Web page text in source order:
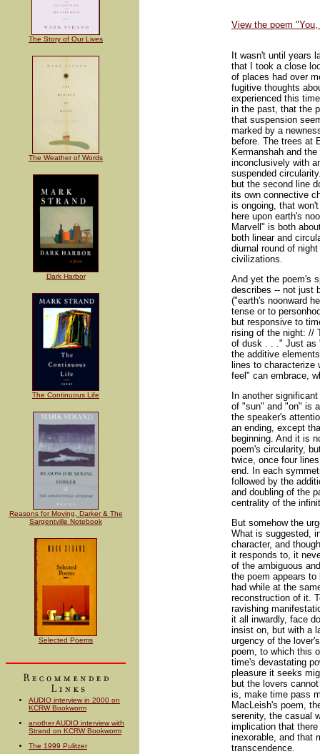
The Story of Our Lives
The Weather of Words
Dark Harbor
The Continuous Life
Reasons for Moving, Darker & The
Sargentville Notebook
Selected Poems
AUDIO interview in 2000 on
KCRW Bookworm
another AUDIO interview with
Strand on KCRW Bookworm
The 1999 Pulitzer
View the poem
It wasn't until years
that I took a close
of places had over
fugitive thoughts
experienced this
in the past, that the
that suspension
marked by a
before. The trees at
Kermanshah and
inconclusively with
suspended
but the second line
its own connective
is ongoing, that
here upon earth's
Marvell" is both
both linear and
diurnal round of
civilizations.
And yet the poem's
describes -- not just
("earth's noonward
tense or to
but responsive to
rising of the night: //
of dusk . . ." Just as
the additive
lines to
feel" can embrace,
In another
of "sun" and "on" is
the speaker's
an ending, except
beginning. And it is
poem's circularity,
twice, once four
end. In each
followed by the
and doubling of the
centrality of the
But somehow the
What is suggested,
character, and
it responds to, it
of the ambiguous
the poem appears to
had while at the
reconstruction of it.
ravishing
it all inwardly, face
insist on, but with a
urgency of the
poem, to which this
time's devastating
pleasure it seeks
but the lovers
is, make time pass
MacLeish's poem,
serenity, the casual
implication that
inexorable, and that
transcendence.